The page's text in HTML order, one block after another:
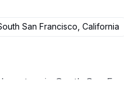
San Francisco, California
in South San